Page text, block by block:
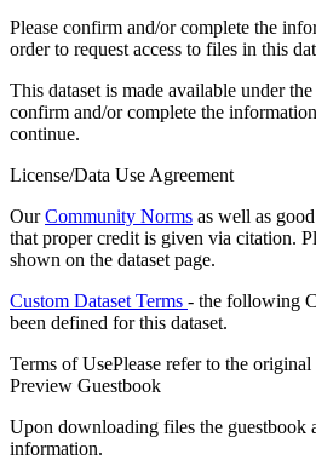
Please confirm and/or complete the
order to request access to files in this
This dataset is made available under
confirm and/or complete the
continue.
License/Data Use Agreement
OurCommunity Norms as well as
that proper credit is given via citation.
shown on the dataset page.
Custom Dataset Terms - the following
been defined for this dataset.
Terms of UsePlease refer to the
Preview Guestbook
Upon downloading files the guestbook
information.